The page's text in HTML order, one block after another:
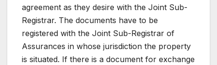
agreement as they desire with the Joint Sub-
Registrar. The documents have to be
registered with the Joint Sub-Registrar of
Assurances in whose jurisdiction the property
is situated. If there is a document for exchange